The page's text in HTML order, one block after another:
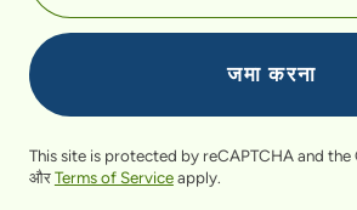
This site is protected by reCAPTCHA and the
औरTerms of Serviceapply.